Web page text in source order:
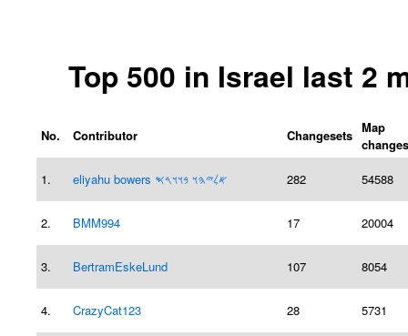
Top 500 in Israel last 2
No. Contributor Changesets Map
changes
1.
eliyahu bowers 𐤀𐤋𐤉𐤄𐤅 𐤁𐤅𐤅𐤓𐤎 282 54588
2. BMM994 17 20004
3. BertramEskeLund 107 8054
4. CrazyCat123 28 5731